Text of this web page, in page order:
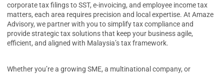
corporate tax filings to SST, e-invoicing, and employee income tax
matters, each area requires precision and local expertise. At Amaze
Advisory, we partner with you to simplifytax complianceand
provide strategic tax solutions that keep your business agile,
efficient, and aligned with Malaysia’s tax framework.
Whether you’re a growing SME, a multinational company, or